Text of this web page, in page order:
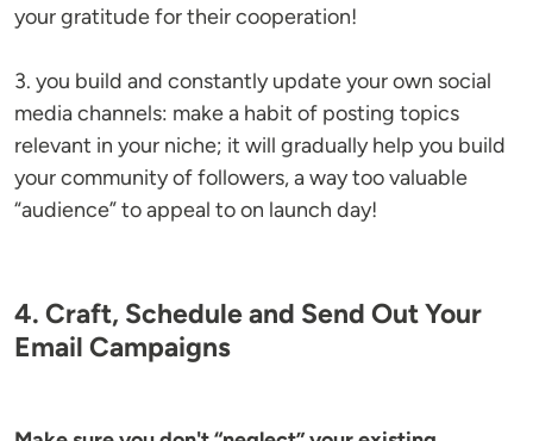
your gratitude for their cooperation!
3. you build and constantly update your own social
media channels: make a habit of posting topics
relevant in your niche; it will gradually help you build
your community of followers, a way too valuable
“audience” to appeal to on launch day!
4. Craft, Schedule and Send Out Your
Email Campaigns